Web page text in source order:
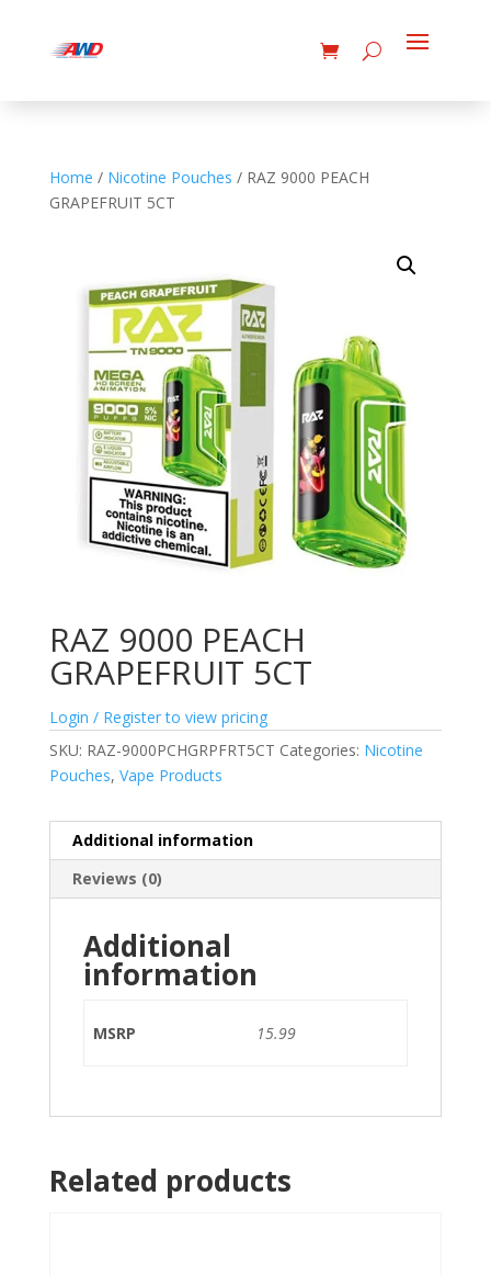
Home / Nicotine Pouches / RAZ 9000 PEACH
GRAPEFRUIT 5CT
RAZ 9000 PEACH
GRAPEFRUIT 5CT
Login / Register to view pricing
SKU: RAZ-9000PCHGRPFRT5CT Categories: Nicotine
Pouches, Vape Products
Additional information
Reviews (0)
Additional
information
MSRP 15.99
Related products